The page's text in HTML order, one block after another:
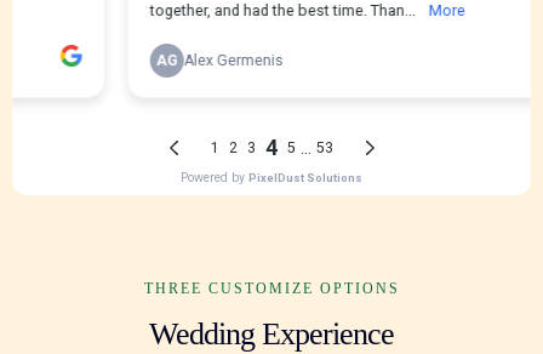
THREE CUSTOMIZE OPTIONS
Wedding Experience